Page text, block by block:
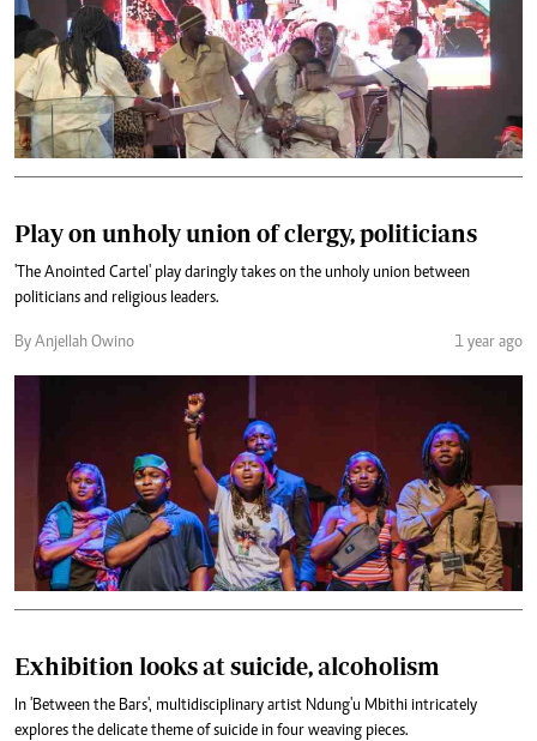
Play on unholy union of clergy, politicians
'The Anointed Cartel' play daringly takes on the unholy union between
politicians and religious leaders.
By Anjellah Owino 1 year ago
Exhibition looks at suicide, alcoholism
In 'Between the Bars', multidisciplinary artist Ndung'u Mbithi intricately
explores the delicate theme of suicide in four weaving pieces.